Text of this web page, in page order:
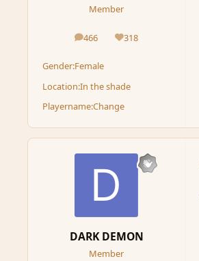
Member
466
posts 318
Reputation
Gender:Female
Location:In the shade
Playername:Change
DARK DEMON
Member